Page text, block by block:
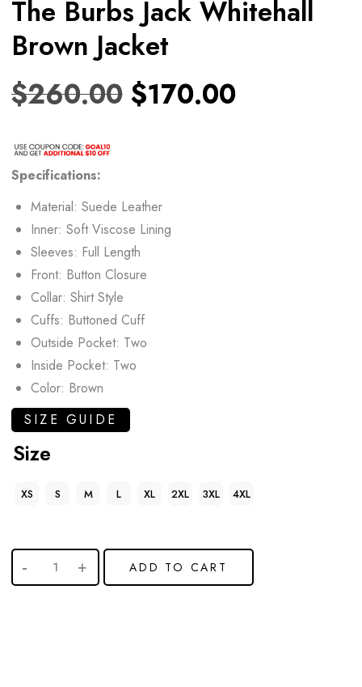
The Burbs Jack Whitehall
Brown Jacket
$260.00 $170.00
Specifications:
Material: Suede Leather
Inner: Soft Viscose Lining
Sleeves: Full Length
Front: Button Closure
Collar: Shirt Style
Cuffs: Buttoned Cuff
Outside Pocket: Two
Inside Pocket: Two
Color: Brown
SIZE GUIDE
Size
XS S M L XL 2XL 3XL 4XL
ADD TO CART